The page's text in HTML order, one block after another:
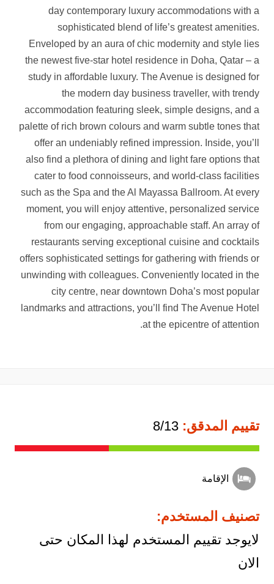
day contemporary luxury accommodations with a
sophisticated blend of life’s greatest amenities.
Enveloped by an aura of chic modernity and style lies
the newest five-star hotel residence in Doha, Qatar – a
study in affordable luxury. The Avenue is designed for
the modern day business traveller, with trendy
accommodation featuring sleek, simple designs, and a
palette of rich brown colours and warm subtle tones that
offer an undeniably refined impression. Inside, you’ll
also find a plethora of dining and light fare options that
cater to food connoisseurs, and world-class facilities
such as the Spa and the Al Mayassa Ballroom. At every
moment, you will enjoy attentive, personalized service
from our engaging, approachable staff. An array of
restaurants serving exceptional cuisine and cocktails
offers sophisticated settings for gathering with friends or
unwinding with colleagues. Conveniently located in the
city centre, near downtown Doha’s most popular
landmarks and attractions, you’ll find The Avenue Hotel
at the epicentre of attention.
تقييم المدقق:
الإقامة
تصنيف المستخدم:
لايوجد تقييم المستخدم لهذا المكان حتى
الان